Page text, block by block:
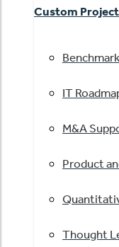
Custom
IT
M&A
Product
Thought